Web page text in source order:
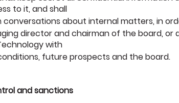
to it, and shall
conversations about internal matters, in
director and chairman of the board,
with
future prospects and the board.
and sanctions